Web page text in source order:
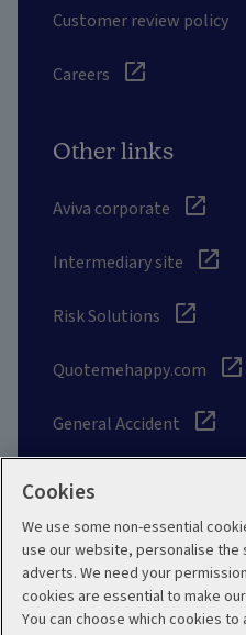
Customer review policy
Careers
Other links
Aviva corporate
Intermediary site
Risk Solutions
Quotemehappy.com
General Accident
Social
Cookies
We use some non-essential
use our website, personalise the
adverts. We need your
cookies are essential to make
You can choose which cookies to